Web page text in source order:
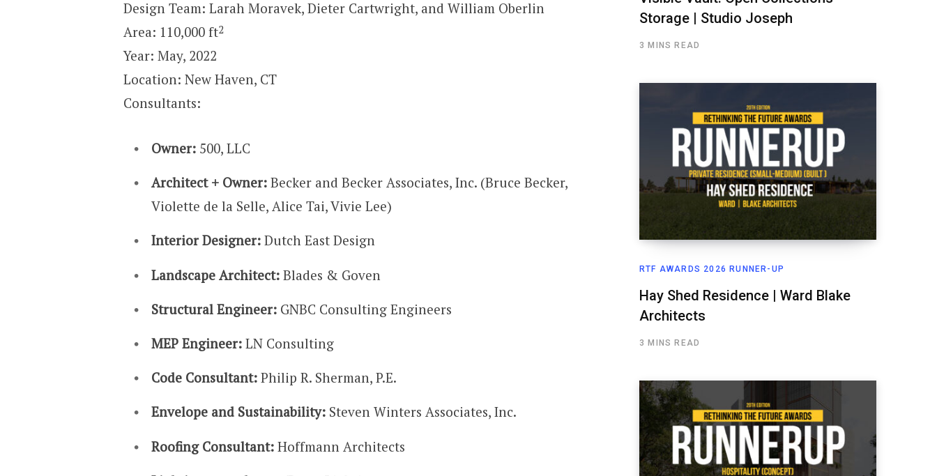
Design Team: Larah Moravek, Dieter Cartwright, and William Oberlin
Area: 110,000 ft2
Year: May, 2022
Location: New Haven, CT
Consultants:
Owner: 500, LLC
Architect + Owner: Becker and Becker Associates, Inc. (Bruce Becker,
Violette de la Selle, Alice Tai, Vivie Lee)
Interior Designer: Dutch East Design
Landscape Architect: Blades & Goven
Structural Engineer: GNBC Consulting Engineers
MEP Engineer: LN Consulting
Code Consultant: Philip R. Sherman, P.E.
Envelope and Sustainability: Steven Winters Associates, Inc.
Roofing Consultant: Hoffmann Architects
Storage | Studio Joseph
3 MINS READ
RTF AWARDS 2026 RUNNER-UP
Hay Shed Residence | Ward Blake
Architects
3 MINS READ